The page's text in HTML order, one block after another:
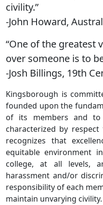
civility.”
-John Howard,
“One of the greatest
over someone is to
-Josh Billings, 19th
Kingsborough is
founded upon the
of its members and
characterized by
recognizes that
equitable environment
college, at all levels,
harassment and/or
responsibility of each
maintain unvarying civility.